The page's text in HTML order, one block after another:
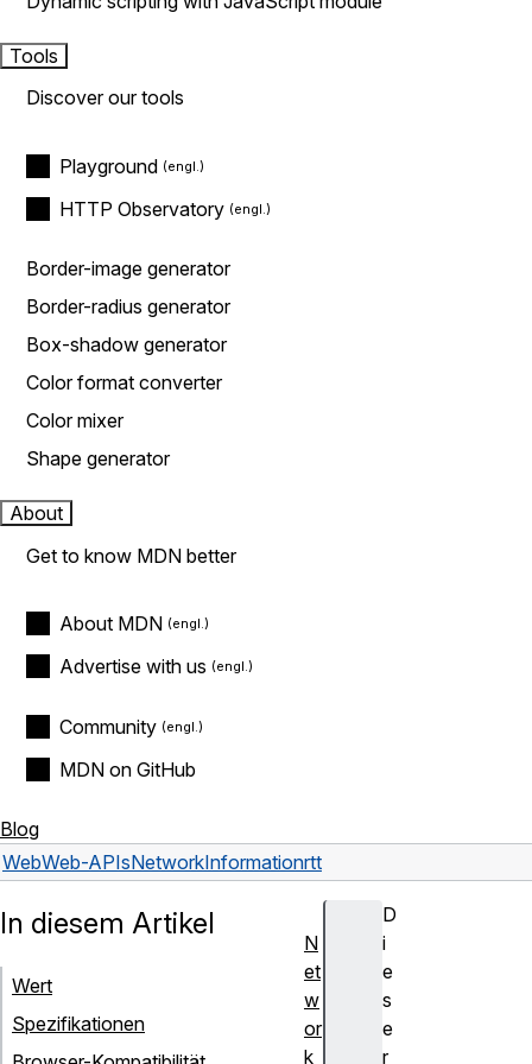
Tools
Discover our tools
Playground
HTTP Observatory
Border-image generator
Border-radius generator
Box-shadow generator
Color format converter
Color mixer
Shape generator
About
Get to know MDN better
About MDN
Advertise with us
Community
MDN on GitHub
Blog
WebWeb-APIsNetworkInformationrtt
D
i
e
s
e
r
In diesem Artikel
Wert
Spezifikationen
N
et
w
or
k